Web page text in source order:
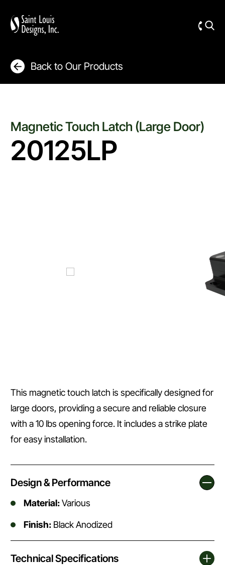
Back to Our Products
Magnetic Touch Latch (Large Door)
20125LP
This magnetic touch latch is specifically designed for
large doors, providing a secure and reliable closure
with a 10 lbs opening force. It includes a strike plate
for easy installation.
Design & Performance
Material:Various
Finish: Black Anodized
Technical Specifications